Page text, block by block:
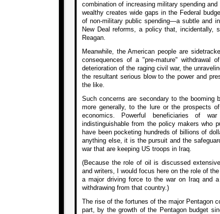
combination of increasing military spending
wealthy creates wide gaps in the Federal
of non-military public spending—a subtle and
New Deal reforms, a policy that, incidentally,
Reagan.
Meanwhile, the American people are
consequences of a "pre-mature" withdrawal
deterioration of the raging civil war, the
the resultant serious blow to the power and
the like.
Such concerns are secondary to the booming
more generally, to the lure or the prospects
economics. Powerful beneficiaries of
indistinguishable from the policy makers who
have been pocketing hundreds of billions of
anything else, it is the pursuit and the
war that are keeping US troops in Iraq.
(Because the role of oil is discussed
and writers, I would focus here on the role of
a major driving force to the war on Iraq and
withdrawing from that country.)
The rise of the fortunes of the major Pentagon
part, by the growth of the Pentagon budget